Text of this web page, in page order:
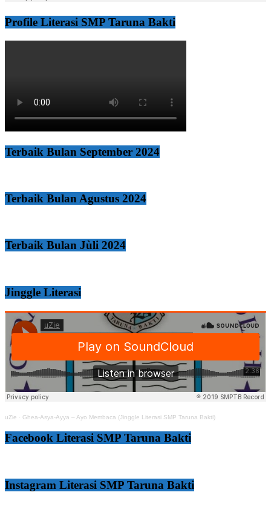
Profile Literasi SMP Taruna Bakti
Terbaik Bulan September 2024
Terbaik Bulan Agustus 2024
Terbaik Bulan Jùli 2024
Jinggle Literasi
uZie · Ghea-Asya-Ayya – Ayo Membaca (Jinggle Literasi SMP Taruna Bakti)
Facebook Literasi SMP Taruna Bakti
Instagram Literasi SMP Taruna Bakti